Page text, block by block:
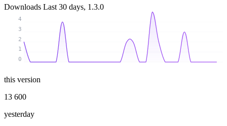
Downloads Last 30 days, 1.3.0
0
1
2
3
4
this version
13 600
yesterday